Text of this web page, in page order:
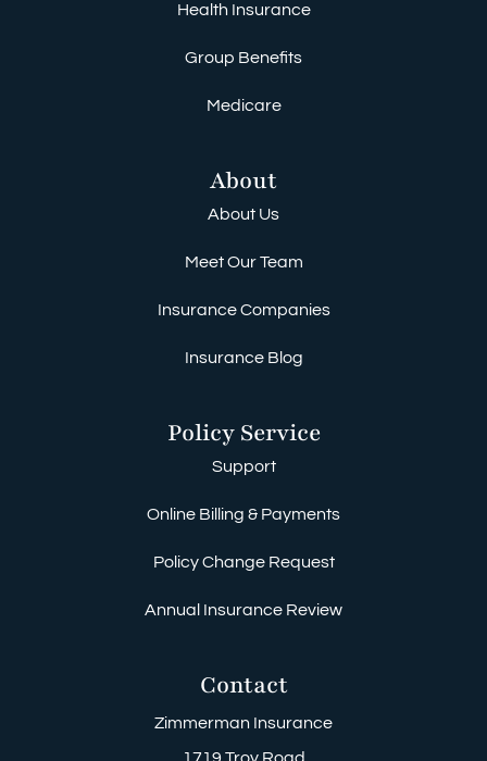
Health Insurance
Group Benefits
Medicare
About
About Us
Meet Our Team
Insurance Companies
Insurance Blog
Policy Service
Support
Online Billing & Payments
Policy Change Request
Annual Insurance Review
Contact
Zimmerman Insurance